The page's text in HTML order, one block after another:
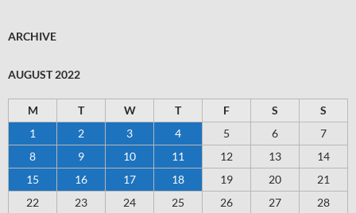
ARCHIVE
AUGUST 2022
M T W T F S
S
1
2 3 4 5 6
7
8
9 10 11 12 13
14
15
16 17 18 19 20
21
22
23 24 25 26 27
28